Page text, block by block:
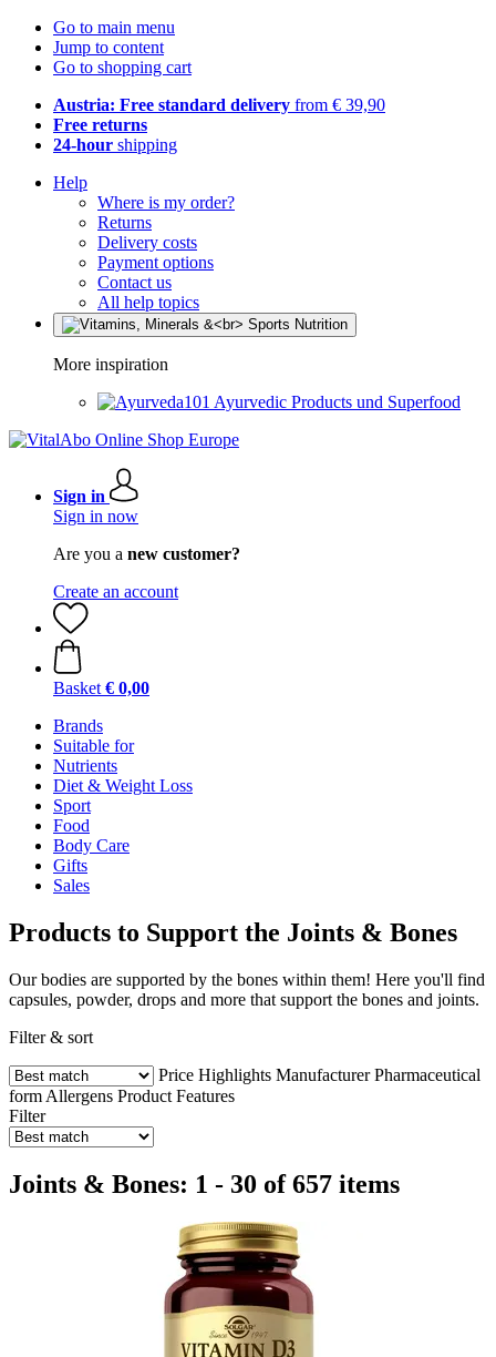
Go to main menu
Jump to content
Go to shopping cart
Austria: Free standard delivery from € 39,90
Free returns
24-hour shipping
Help
Where is my order?
Returns
Delivery costs
Payment options
Contact us
All help topics
More inspiration
Ayurvedic Products und Superfood
Sign in
Sign in now
Are you a new customer?
Create an account
Basket € 0,00
Brands
Suitable for
Nutrients
Diet & Weight Loss
Sport
Food
Body Care
Gifts
Sales
Products to Support the Joints & Bones
Our bodies are supported by the bones within them! Here you'll find
capsules, powder, drops and more that support the bones and joints.
Filter & sort
Price Highlights Manufacturer Pharmaceutical
form Allergens Product Features
Filter
Joints & Bones: 1 - 30 of 657 items